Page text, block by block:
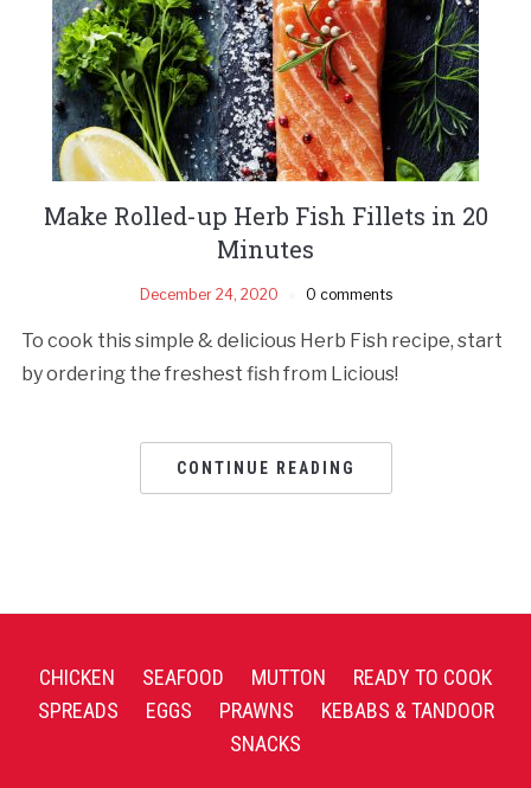
Make Rolled-up Herb Fish Fillets in 20
Minutes
December 24, 2020 0 comments
To cook this simple & delicious Herb Fish recipe, start
by ordering the freshest fish from Licious!
CONTINUE READING
CHICKEN SEAFOOD MUTTON
READY TO COOK
SPREADS
EGGS PRAWNS
KEBABS & TANDOOR
SNACKS